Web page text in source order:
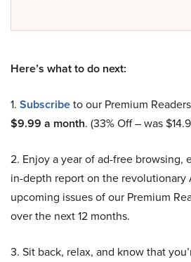
Here’s what to do next:
1. Subscribeto our Premium
$9.99 a month. (33% Off – was
2. Enjoy a year of ad-free browsing,
in-depth report on the revolutionary
upcoming issues of our Premium
over the next 12 months.
3. Sit back, relax, and know that